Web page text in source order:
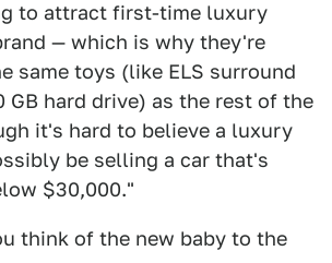
to attract first-time luxury
— which is why they're
same toys (like ELS surround
GB hard drive) as the rest of the
it's hard to believe a luxury
be selling a car that's
$30,000."
think of the new baby to the